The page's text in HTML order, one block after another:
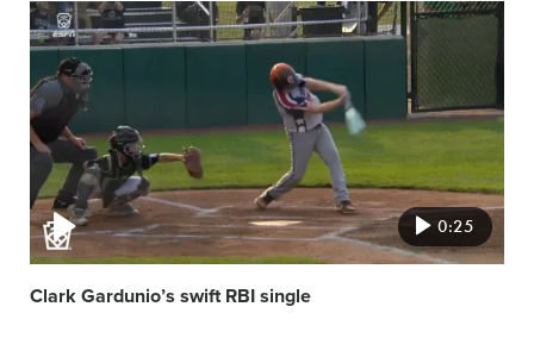
Video
featured
image
0:25
Clark Gardunio’s swift RBI single